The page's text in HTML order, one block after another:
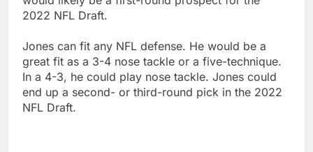
2022 NFL Draft.
Jones can fit any NFL defense. He would be a
great fit as a 3-4 nose tackle or a five-technique.
In a 4-3, he could play nose tackle. Jones could
end up a second- or third-round pick in the 2022
NFL Draft.